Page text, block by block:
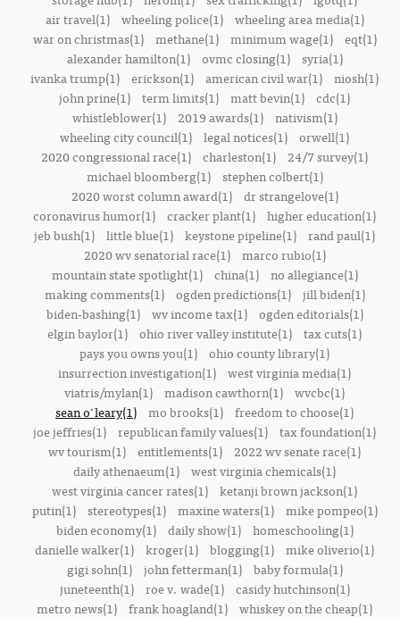
air travel(1)
wheeling police(1)
wheeling area media(1)
war on christmas(1)
methane(1) minimum wage(1)
eqt(1)
alexander hamilton(1)
ovmc closing(1)
syria(1)
ivanka trump(1) erickson(1) american civil war(1) niosh(1)
john prine(1) term limits(1) matt bevin(1) cdc(1)
whistleblower(1)
2019 awards(1)
nativism(1)
wheeling city council(1) legal notices(1) orwell(1)
2020 congressional race(1) charleston(1)
24/7 survey(1)
michael bloomberg(1)
stephen colbert(1)
2020 worst column award(1)
dr strangelove(1)
coronavirus humor(1) cracker plant(1) higher education(1)
jeb bush(1) little blue(1) keystone pipeline(1) rand paul(1)
2020 wv senatorial race(1)
marco rubio(1)
mountain state spotlight(1)
china(1)
no allegiance(1)
making comments(1)
ogden predictions(1)
jill biden(1)
biden-bashing(1)
wv income tax(1)
ogden editorials(1)
elgin baylor(1) ohio river valley institute(1) tax cuts(1)
pays you owns you(1) ohio county library(1)
insurrection investigation(1) west virginia media(1)
viatris/mylan(1) madison cawthorn(1) wvcbc(1)
sean o'leary(1) mo brooks(1) freedom to choose(1)
joe jeffries(1) republican family values(1) tax foundation(1)
wv tourism(1) entitlements(1)
2022 wv senate race(1)
daily athenaeum(1) west virginia chemicals(1)
west virginia cancer rates(1) ketanji brown jackson(1)
putin(1)
stereotypes(1) maxine waters(1)
mike pompeo(1)
biden economy(1)
daily show(1)
homeschooling(1)
danielle walker(1) kroger(1) blogging(1) mike oliverio(1)
gigi sohn(1)
john fetterman(1)
baby formula(1)
juneteenth(1)
roe v. wade(1)
casidy hutchinson(1)
metro news(1) frank hoagland(1) whiskey on the cheap(1)